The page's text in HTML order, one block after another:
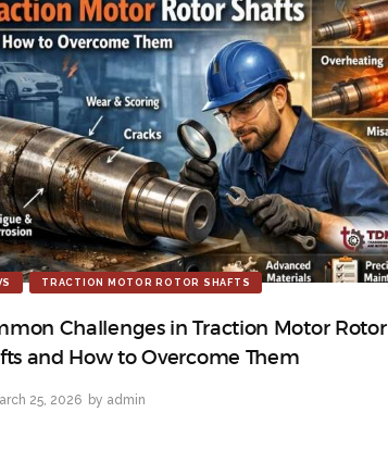
TRACTION MOTOR ROTOR SHAFTS
Challenges in Traction Motor Rotor
and How to Overcome Them
25, 2026 by admin